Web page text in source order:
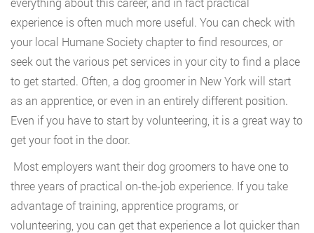
experience is often much more useful. You can check with
your local Humane Society chapter to find resources, or
seek out the various pet services in your city to find a place
to get started. Often, a dog groomer in New York will start
as an apprentice, or even in an entirely different position.
Even if you have to start by volunteering, it is a great way to
get your foot in the door.
Most employers want their dog groomers to have one to
three years of practical on-the-job experience. If you take
advantage of training, apprentice programs, or
volunteering, you can get that experience a lot quicker than